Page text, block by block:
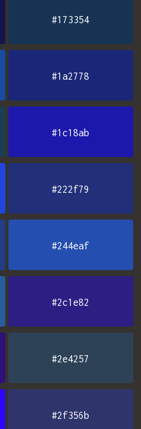
#173354
#1a2778
#1c18ab
#222f79
#244eaf
#2c1e82
#2e4257
#2f356b